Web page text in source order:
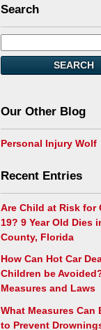
Search
SEARCH
Our Other Blog
Personal Injury Wolf
Recent Entries
Are Child at Risk for
19? 9 Year Old Dies
County, Florida
How Can Hot Car
Children be
Measures and Laws
What Measures Can
to Prevent